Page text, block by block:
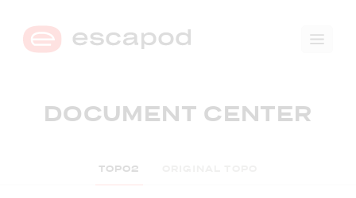
🛒
→
DOCUMENT CENTER
TOPO2